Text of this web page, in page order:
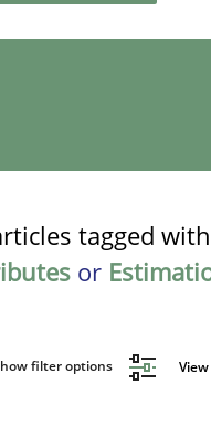
tagged with
or
filter options View